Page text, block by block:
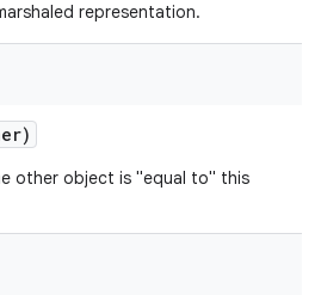
representation.
other object is "equal to" this